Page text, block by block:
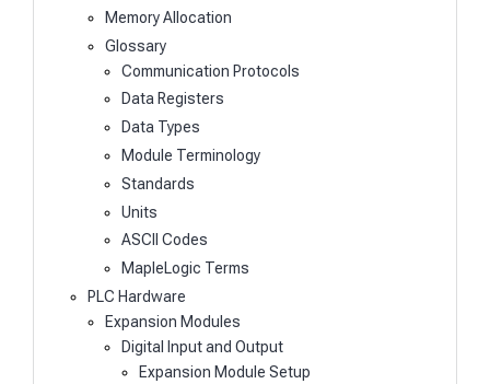
Memory Allocation
Glossary
Communication Protocols
Data Registers
Data Types
Module Terminology
Standards
Units
ASCII Codes
MapleLogic Terms
PLC Hardware
Expansion Modules
Digital Input and Output
Expansion Module Setup